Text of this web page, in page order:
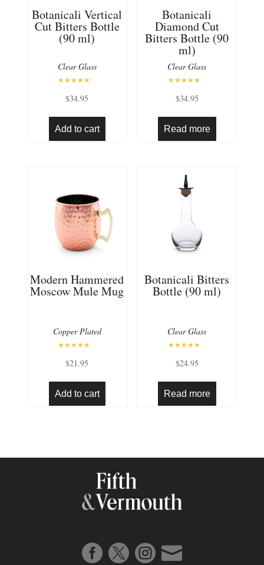
Botanicali Vertical
Cut Bitters Bottle
(90 ml)
Clear Glass
5.00
out of 5
$34.95
Add to cart
Botanicali
Diamond Cut
Bitters Bottle (90
ml)
Clear Glass
5.00
out of 5
$34.95
Read more
Modern Hammered
Moscow Mule Mug
Copper Plated
5.00
out of 5
$21.95
Add to cart
Botanicali Bitters
Bottle (90 ml)
Clear Glass
4.50
out of 5
$24.95
Read more
   